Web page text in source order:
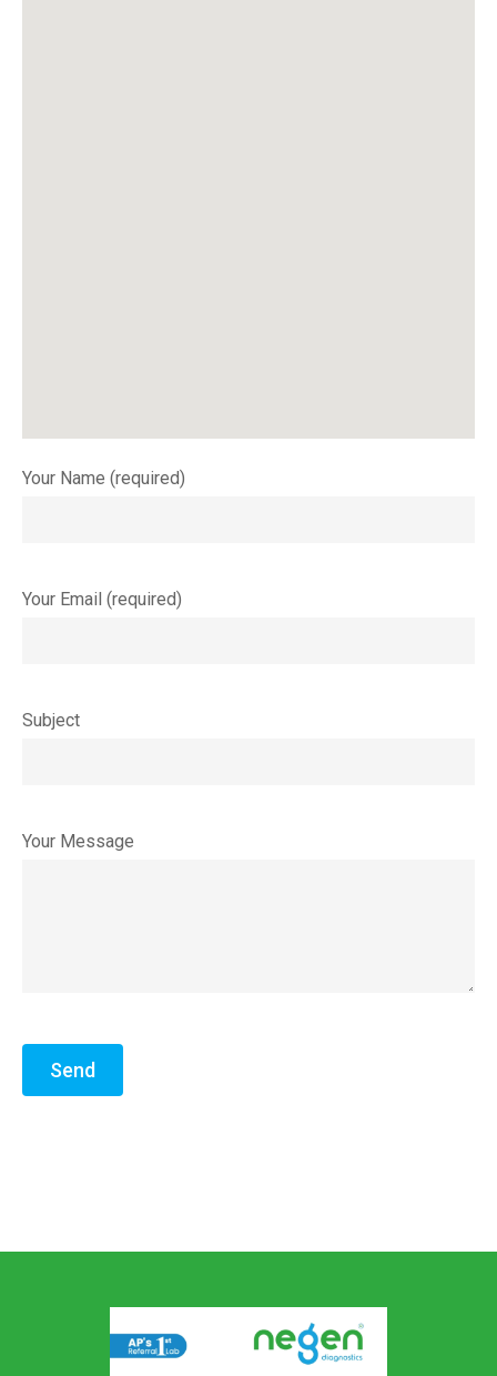
Your Name (required)
Your Email (required)
Subject
Your Message